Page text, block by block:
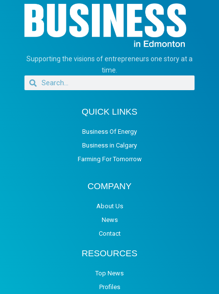
Supporting the visions of entrepreneurs one story at a
time.
QUICK LINKS
Business Of Energy
Business in Calgary
Farming For Tomorrow
COMPANY
About Us
News
Contact
RESOURCES
Top News
Profiles